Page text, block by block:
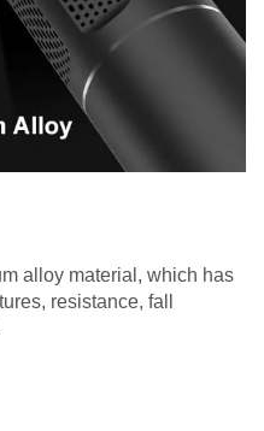
alloy material, which has
resistance, fall